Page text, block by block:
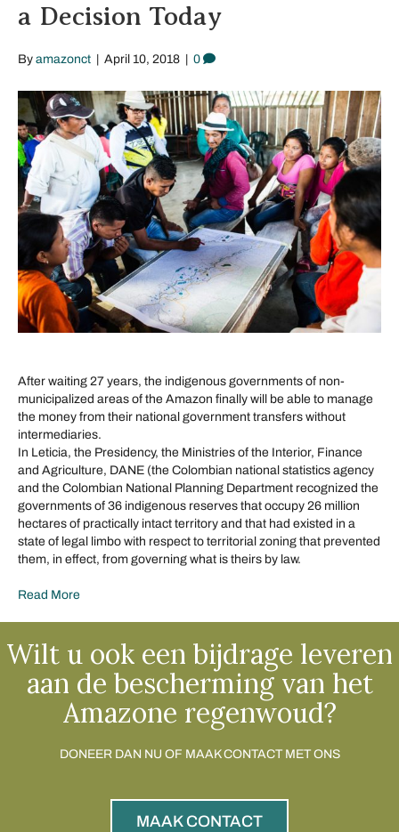
a Decision Today
By amazonct April 10, 2018 0
After waiting 27 years, the indigenous governments of non-
municipalized areas of the Amazon finally will be able to manage
the money from their national government transfers without
intermediaries.
In Leticia, the Presidency, the Ministries of the Interior, Finance
and Agriculture, DANE (the Colombian national statistics agency
and the Colombian National Planning Department recognized the
governments of 36 indigenous reserves that occupy 26 million
hectares of practically intact territory and that had existed in a
state of legal limbo with respect to territorial zoning that prevented
them, in effect, from governing what is theirs by law.
Read More
Wilt u ook een bijdrage leveren
aan de bescherming van het
Amazone regenwoud?
DONEER DAN NU OF MAAK CONTACT MET ONS
MAAK CONTACT